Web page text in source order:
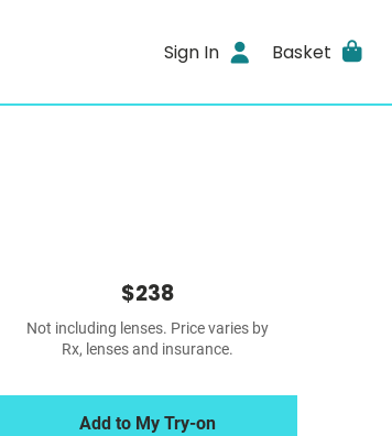
Sign In Basket
$238
Not including lenses. Price varies by
Rx, lenses and insurance.
Add to My Try-on